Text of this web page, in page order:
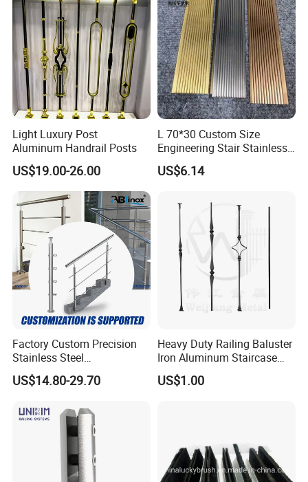
Light Luxury Post
Aluminum Handrail Posts
US$19.00-26.00
L 70*30 Custom Size
Engineering Stair Stainless
Steel Nosing
US$6.14
Factory Custom Precision
Stainless Steel
Balcony/Stair/Swimming
Pool Glass Railing
Handrail Pillar
US$14.80-29.70
Heavy Duty Railing Baluster
Iron Aluminum Staircase
Baluster Stair Baluster for
Safety and Decoration
US$1.00